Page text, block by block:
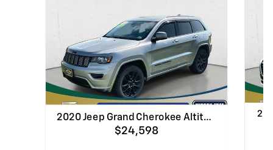
2020 Jeep Grand Cherokee Altit…
$24,598